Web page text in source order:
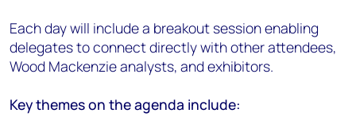
Each day will include a breakout session enabling
delegates to connect directly with other attendees,
Wood Mackenzie analysts, and exhibitors.
Key themes on the agenda include: